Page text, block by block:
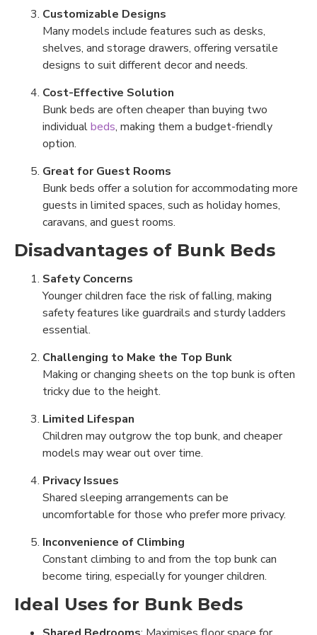
Customizable Designs
Many models include features such as desks,
shelves, and storage drawers, offering versatile
designs to suit different decor and needs.
Cost-Effective Solution
Bunk beds are often cheaper than buying two
individualbeds, making them a budget-friendly
option.
Great for Guest Rooms
Bunk beds offer a solution for accommodating more
guests in limited spaces, such as holiday homes,
caravans, and guest rooms.
Disadvantages of Bunk Beds
Safety Concerns
Younger children face the risk of falling, making
safety features like guardrails and sturdy ladders
essential.
Challenging to Make the Top Bunk
Making or changing sheets on the top bunk is often
tricky due to the height.
Limited Lifespan
Children may outgrow the top bunk, and cheaper
models may wear out over time.
Privacy Issues
Shared sleeping arrangements can be
uncomfortable for those who prefer more privacy.
Inconvenience of Climbing
Constant climbing to and from the top bunk can
become tiring, especially for younger children.
Ideal Uses for Bunk Beds